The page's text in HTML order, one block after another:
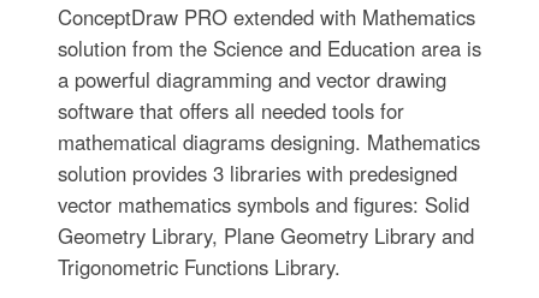
ConceptDraw PRO extended with Mathematics
solution from the Science and Education area is
a powerful diagramming and vector drawing
software that offers all needed tools for
mathematical diagrams designing. Mathematics
solution provides 3 libraries with predesigned
vector mathematics symbols and figures: Solid
Geometry Library, Plane Geometry Library and
Trigonometric Functions Library.